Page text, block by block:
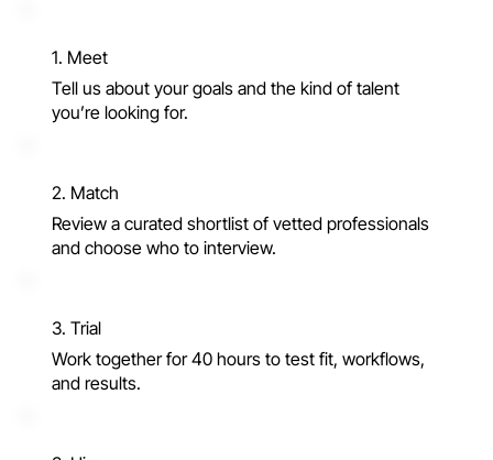
1. Meet
Tell us about your goals and the kind of talent
you’re looking for.
2. Match
Review a curated shortlist of vetted professionals
and choose who to interview.
3. Trial
Work together for 40 hours to test fit, workflows,
and results.